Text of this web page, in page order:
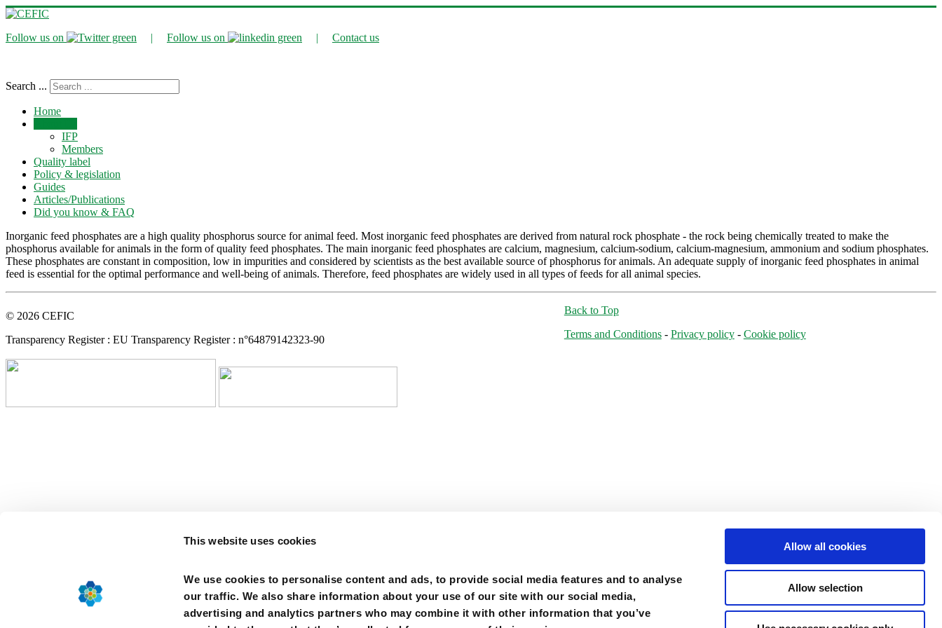
This website uses cookies
We use cookies to personalise content and ads, to provide social media features and to analyse
our traffic. We also share information about your use of our site with our social media,
advertising and analytics partners who may combine it with other information that you’ve
Allow all cookies
Allow selection
Follow us on | Follow us on | Contact us
Search ...
Home
IFP
Members
Quality label
Policy & legislation
Guides
Articles/Publications
Did you know & FAQ
Inorganic feed phosphates are a high quality phosphorus source for animal feed. Most inorganic feed phosphates are derived from natural rock phosphate - the rock being chemically treated to make the
phosphorus available for animals in the form of quality feed phosphates. The main inorganic feed phosphates are calcium, magnesium, calcium-sodium, calcium-magnesium, ammonium and sodium phosphates.
These phosphates are constant in composition, low in impurities and considered by scientists as the best available source of phosphorus for animals. An adequate supply of inorganic feed phosphates in animal
feed is essential for the optimal performance and well-being of animals. Therefore, feed phosphates are widely used in all types of feeds for all animal species.
© 2026 CEFIC
Transparency Register : EU Transparency Register : n°64879142323-90
Back to Top
Terms and Conditions- Privacy policy- Cookie policy